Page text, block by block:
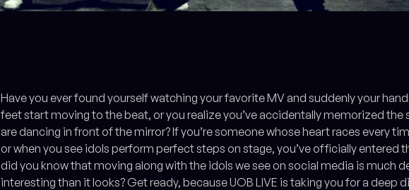
Have you ever found yourself watching your favorite MV and suddenly your
feet start moving to the beat, or you realize you’ve accidentally memorized the
are dancing in front of the mirror? If you’re someone whose heart races every
or when you see idols perform perfect steps on stage, you’ve officially entered
did you know that moving along with the idols we see on social media is much
interesting than it looks? Get ready, because UOB LIVE is taking you for a deep